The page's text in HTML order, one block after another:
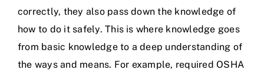
correctly, they also pass down the knowledge of
how to do it safely. This is where knowledge goes
from basic knowledge to a deep understanding of
the ways and means. For example, required OSHA